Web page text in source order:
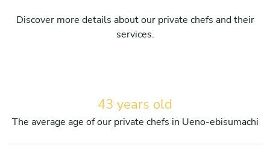
Discover more details about our private chefs and their
services.
43 years old
The average age of our private chefs in Ueno-ebisumachi